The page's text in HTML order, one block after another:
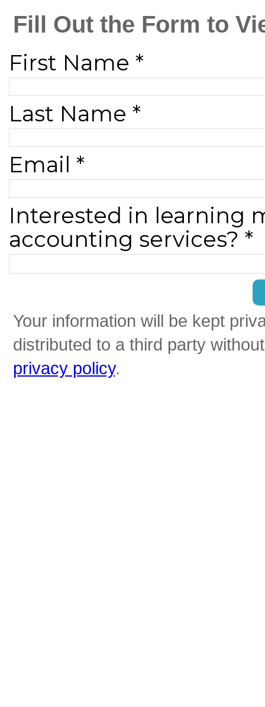
Fill Out the Form to
First Name *
Last Name *
Email *
Interested in learning
accounting services? *
Your information will be kept
distributed to a third party
privacy policy.